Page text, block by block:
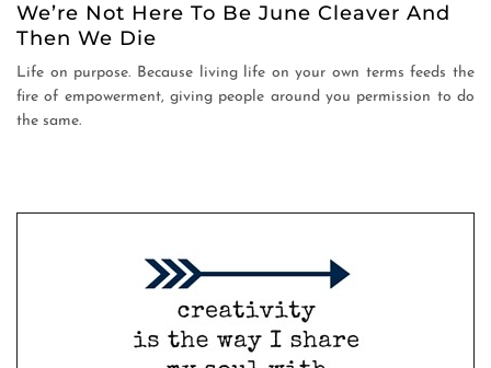
We’re Not Here To Be June Cleaver And
Then We Die
Life on purpose. Because living life on your own terms feeds the
fire of empowerment, giving people around you permission to do
the same.